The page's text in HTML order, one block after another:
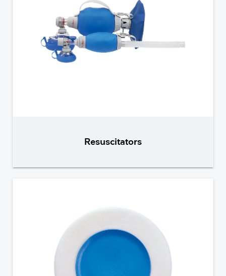
Resuscitators